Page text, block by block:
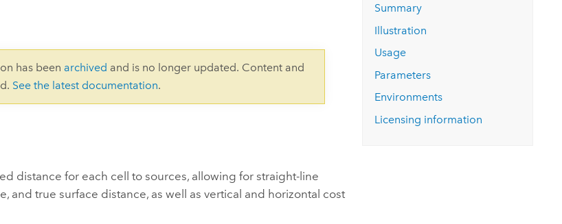
has been archived and is no longer updated. Content and
See the latest documentation.
distance for each cell to sources, allowing for straight-line
and true surface distance, as well as vertical and horizontal cost
Summary
Illustration
Usage
Parameters
Environments
Licensing information